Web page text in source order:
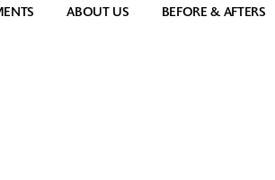
ABOUT US BEFORE & AFTERS